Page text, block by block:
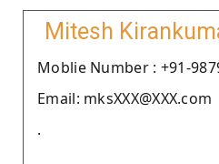
Mitesh
Moblie Number : +91-
Email: mksXXX@XXX.com
.